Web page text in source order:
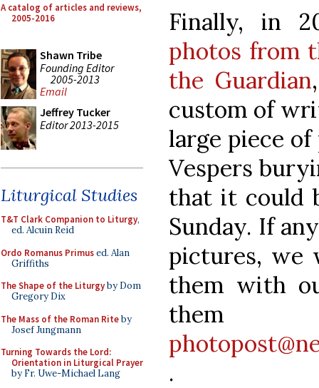
A catalog of articles and reviews,
2005-2016
Shawn Tribe
Founding Editor
2005-2013
Email
Jeffrey Tucker
Editor 2013-2015
Liturgical Studies
T&T Clark Companion to Liturgy,
ed. Alcuin Reid
Ordo Romanus Primused. Alan
Griffiths
The Shape of the Liturgyby Dom
Gregory Dix
The Mass of the Roman Riteby
Josef Jungmann
Turning Towards the Lord:
Orientation in Liturgical Prayer
by Fr. Uwe-Michael Lang
Finally, in
photos from
the Guardian
custom of
large piece
Vespers
that it could
Sunday. If
pictures, we
them with
.